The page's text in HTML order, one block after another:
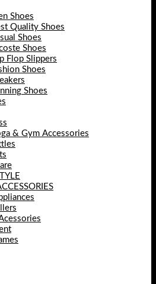
Shoes
Quality Shoes
Shoes
Shoes
Flop Slippers
Shoes
Shoes
& Gym Accessories